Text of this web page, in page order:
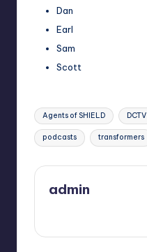
Dan
Earl
Sam
Scott
Tags:
Agents of SHIELD DCTV
podcasts transformers
admin